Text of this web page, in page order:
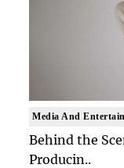
Media And
Behind the
Producin..